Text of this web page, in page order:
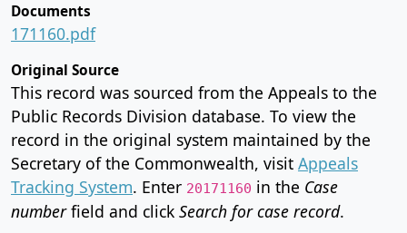
Documents
171160.pdf
Original Source
This record was sourced from the Appeals to the
Public Records Division database. To view the
record in the original system maintained by the
Secretary of the Commonwealth, visit Appeals
Tracking System. Enter 20171160 in the Case
numberfield and click Search for case record.